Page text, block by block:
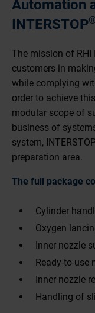
Automation
INTERSTOP
The mission of
customers in
while complying
order to achieve
modular scope of
business of
system,
preparation area.
The full package
Cylinder
Oxygen
Inner nozzle
Ready-to-use
Inner nozzle
Handling of